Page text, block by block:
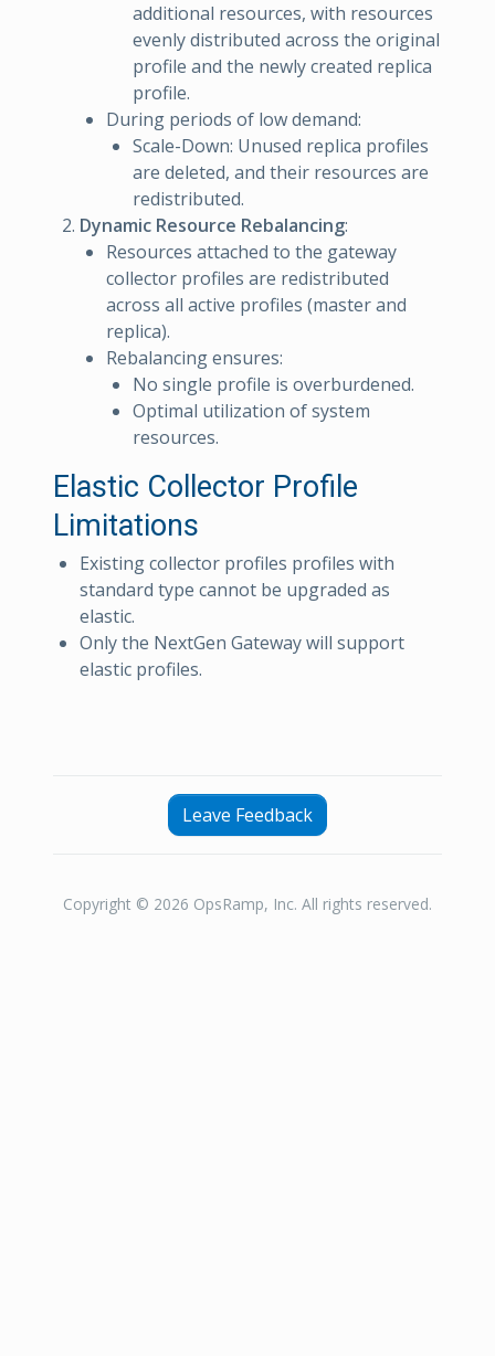
additional resources, with resources
evenly distributed across the original
profile and the newly created replica
profile.
During periods of low demand:
Scale-Down: Unused replica profiles
are deleted, and their resources are
redistributed.
Dynamic Resource Rebalancing:
Resources attached to the gateway
collector profiles are redistributed
across all active profiles (master and
replica).
Rebalancing ensures:
No single profile is overburdened.
Optimal utilization of system
resources.
Elastic Collector Profile
Limitations
Existing collector profiles profiles with
standard type cannot be upgraded as
elastic.
Only the NextGen Gateway will support
elastic profiles.
Leave Feedback
Copyright © 2026 OpsRamp, Inc. All rights reserved.